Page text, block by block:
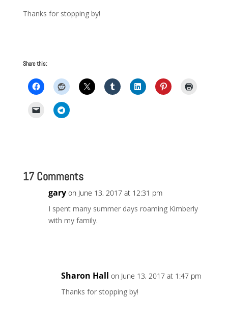
Thanks for stopping by!
Share this:
17 Comments
gary on June 13, 2017 at 12:31 pm
I spent many summer days roaming Kimberly
with my family.
Sharon Hall on June 13, 2017 at 1:47 pm
Thanks for stopping by!